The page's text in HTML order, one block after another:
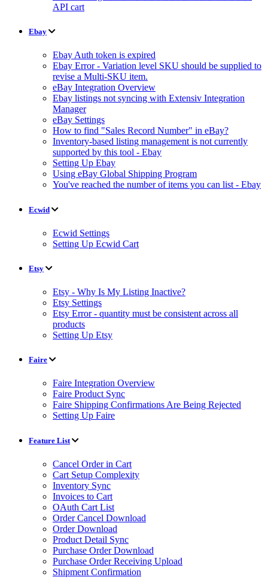
API cart
Ebay
Ebay Auth token is expired
Ebay Error - Variation level SKU should be supplied to
revise a Multi-SKU item.
eBay Integration Overview
Ebay listings not syncing with Extensiv Integration
Manager
eBay Settings
How to find "Sales Record Number" in eBay?
Inventory-based listing management is not currently
supported by this tool - Ebay
Setting Up Ebay
Using eBay Global Shipping Program
You've reached the number of items you can list - Ebay
Ecwid
Ecwid Settings
Setting Up Ecwid Cart
Etsy
Etsy - Why Is My Listing Inactive?
Etsy Settings
Etsy Error - quantity must be consistent across all
products
Setting Up Etsy
Faire
Faire Integration Overview
Faire Product Sync
Faire Shipping Confirmations Are Being Rejected
Setting Up Faire
Feature List
Cancel Order in Cart
Cart Setup Complexity
Inventory Sync
Invoices to Cart
OAuth Cart List
Order Cancel Download
Order Download
Product Detail Sync
Purchase Order Download
Purchase Order Receiving Upload
Shipment Confirmation